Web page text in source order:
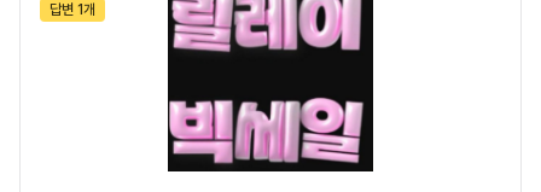
답변 1개